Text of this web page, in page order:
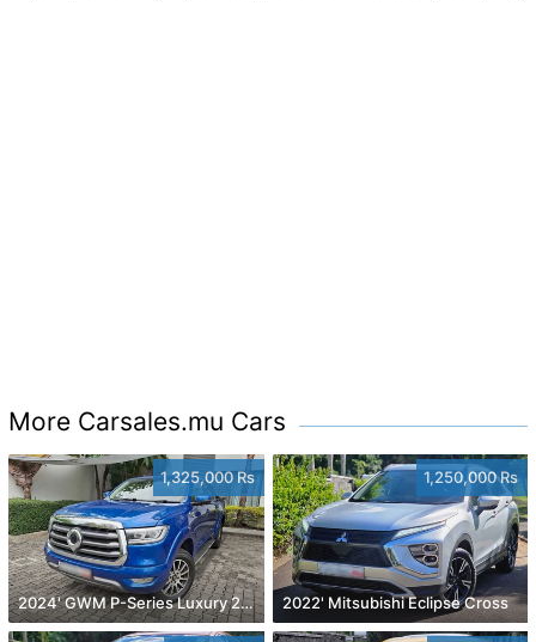
More Carsales.mu Cars
1,325,000 Rs
2024' GWM P-Series Luxury 2.0 4x4
1,250,000 Rs
2022' Mitsubishi Eclipse Cross